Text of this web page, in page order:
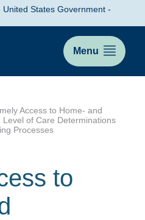
States Government -
Menu
Access to Home- and
of Care Determinations
Processes
to